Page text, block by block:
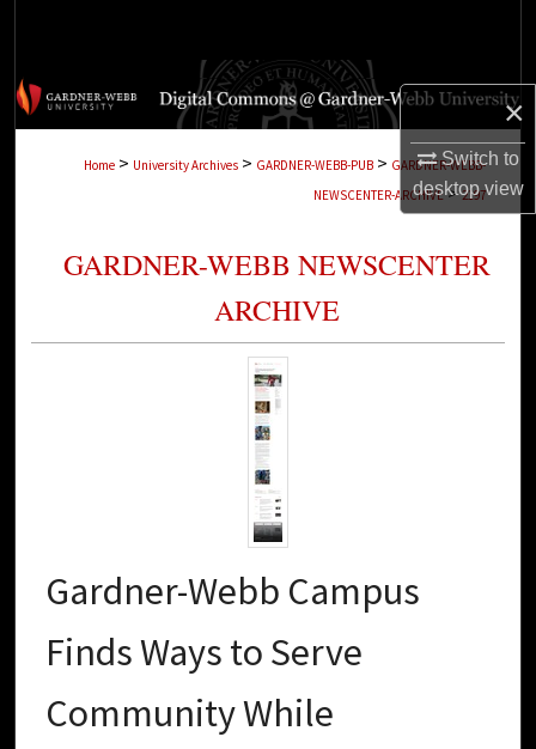
×
Switch to
desktopview
Browse Collections
Digital Commons Network™
Home > University Archives > GARDNER-WEBB-PUB > GARDNER-WEBB-
NEWSCENTER-ARCHIVE > 2197
GARDNER-WEBB NEWSCENTER
ARCHIVE
Gardner-Webb Campus
Finds Ways to Serve
Community While